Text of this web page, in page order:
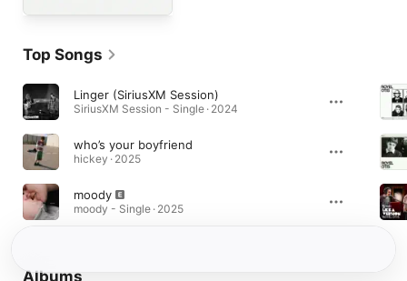
Top Songs
Linger (SiriusXM Session)
SiriusXM Session - Single · 2024
who’s your boyfriend
hickey · 2025
moody
moody - Single · 2025
Albums